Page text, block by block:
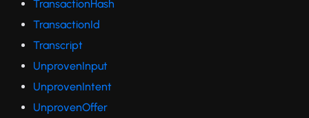
TransactionHash
TransactionId
Transcript
UnprovenInput
UnprovenIntent
UnprovenOffer